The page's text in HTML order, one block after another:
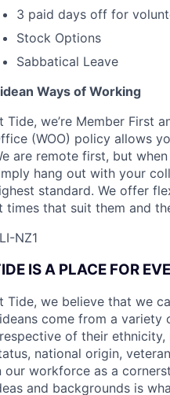
3 paid days off for
Stock Options
Sabbatical Leave
Ways of Working
Tide, we’re Member First
(WOO) policy allows
are remote first, but
hang out with your
standard. We offer
times that suit them and
NZ1
IS A PLACE FOR
Tide, we believe that we
come from a variety
of their
national origin,
our workforce as a
and backgrounds is